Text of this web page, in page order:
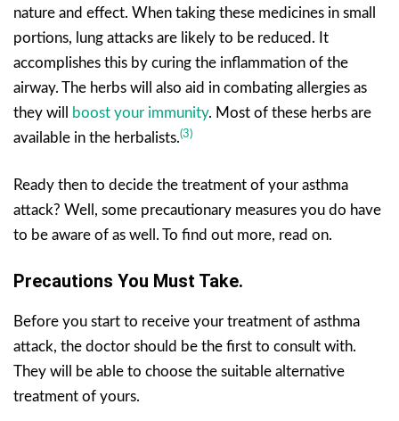
nature and effect. When taking these medicines in small
portions, lung attacks are likely to be reduced. It
accomplishes this by curing the inflammation of the
airway. The herbs will also aid in combating allergies as
they will
boost your immunity. Most of these herbs are
available in the herbalists.(3)
Ready then to decide the treatment of your asthma
attack? Well, some precautionary measures you do have
to be aware of as well. To find out more, read on.
Precautions You Must Take.
Before you start to receive your treatment of asthma
attack, the doctor should be the first to consult with.
They will be able to choose the suitable alternative
treatment of yours.